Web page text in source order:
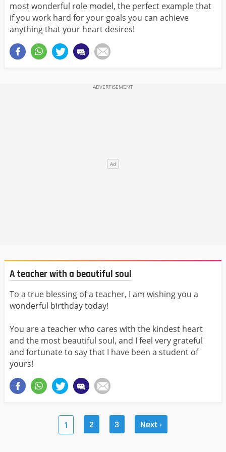
most wonderful role model, the perfect example that
if you work hard for your goals you can achieve
anything that your heart desires!
A teacher with a beautiful soul
To a true blessing of a teacher, I am wishing you a
wonderful birthday today!
You are a teacher who cares with the kindest heart
and the most beautiful soul, and I feel very grateful
and fortunate to say that I have been a student of
yours!
1 2 3 Next ›